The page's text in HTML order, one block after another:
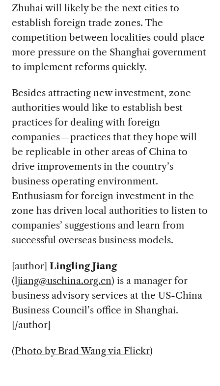
Zhuhai will likely be the next cities to
establish foreign trade zones. The
competition between localities could place
more pressure on the Shanghai government
to implement reforms quickly.
Besides attracting new investment, zone
authorities would like to establish best
practices for dealing with foreign
companies—practices that they hope will
be replicable in other areas of China to
drive improvements in the country’s
business operating environment.
Enthusiasm for foreign investment in the
zone has driven local authorities to listen to
companies’ suggestions and learn from
successful overseas business models.
[author] Lingling Jiang
(ljiang@uschina.org.cn) is a manager for
business advisory services at the US-China
Business Council’s office in Shanghai.
[/author]
(Photo by Brad Wang via Flickr)